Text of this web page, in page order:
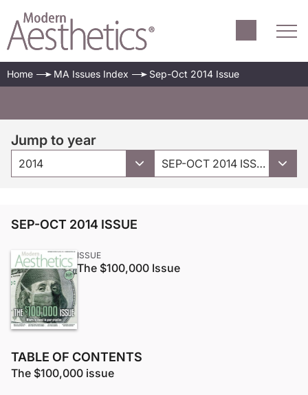
Home MA Issues Index Sep-Oct 2014 Issue
Jump to year
2014 SEP-OCT 2014 ISSUE
SEP-OCT 2014 ISSUE
ISSUE
The $100,000 Issue
TABLE OF CONTENTS
The $100,000 issue